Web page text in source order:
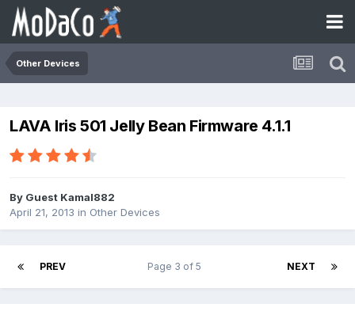
Other Devices
LAVA Iris 501 Jelly Bean Firmware 4.1.1
By Guest Kamal882
April 21, 2013 in Other Devices
PREV NEXT
Page 3 of 5